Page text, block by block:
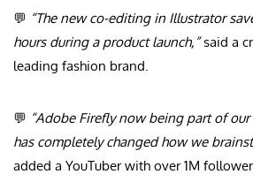
💬 “The new co-editing in Illustrator
hours during a product launch,”said a
leading fashion brand.
💬 “Adobe Firefly now being part of
has completely changed how we
added a YouTuber with over 1M